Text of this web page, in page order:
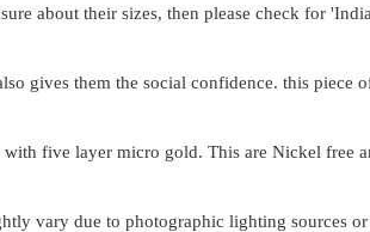
about their sizes, then please check for
gives them the social confidence. this
five layer micro gold. This are Nickel free
vary due to photographic lighting sources